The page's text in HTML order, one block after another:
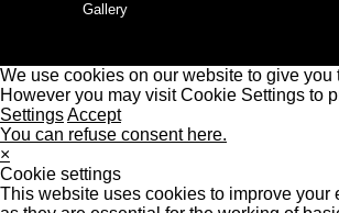
Gallery
We use cookies on our website to give
However you may visit Cookie Settings to
SettingsAccept
You can refuse consent here.
×
Cookie settings
This website uses cookies to improve